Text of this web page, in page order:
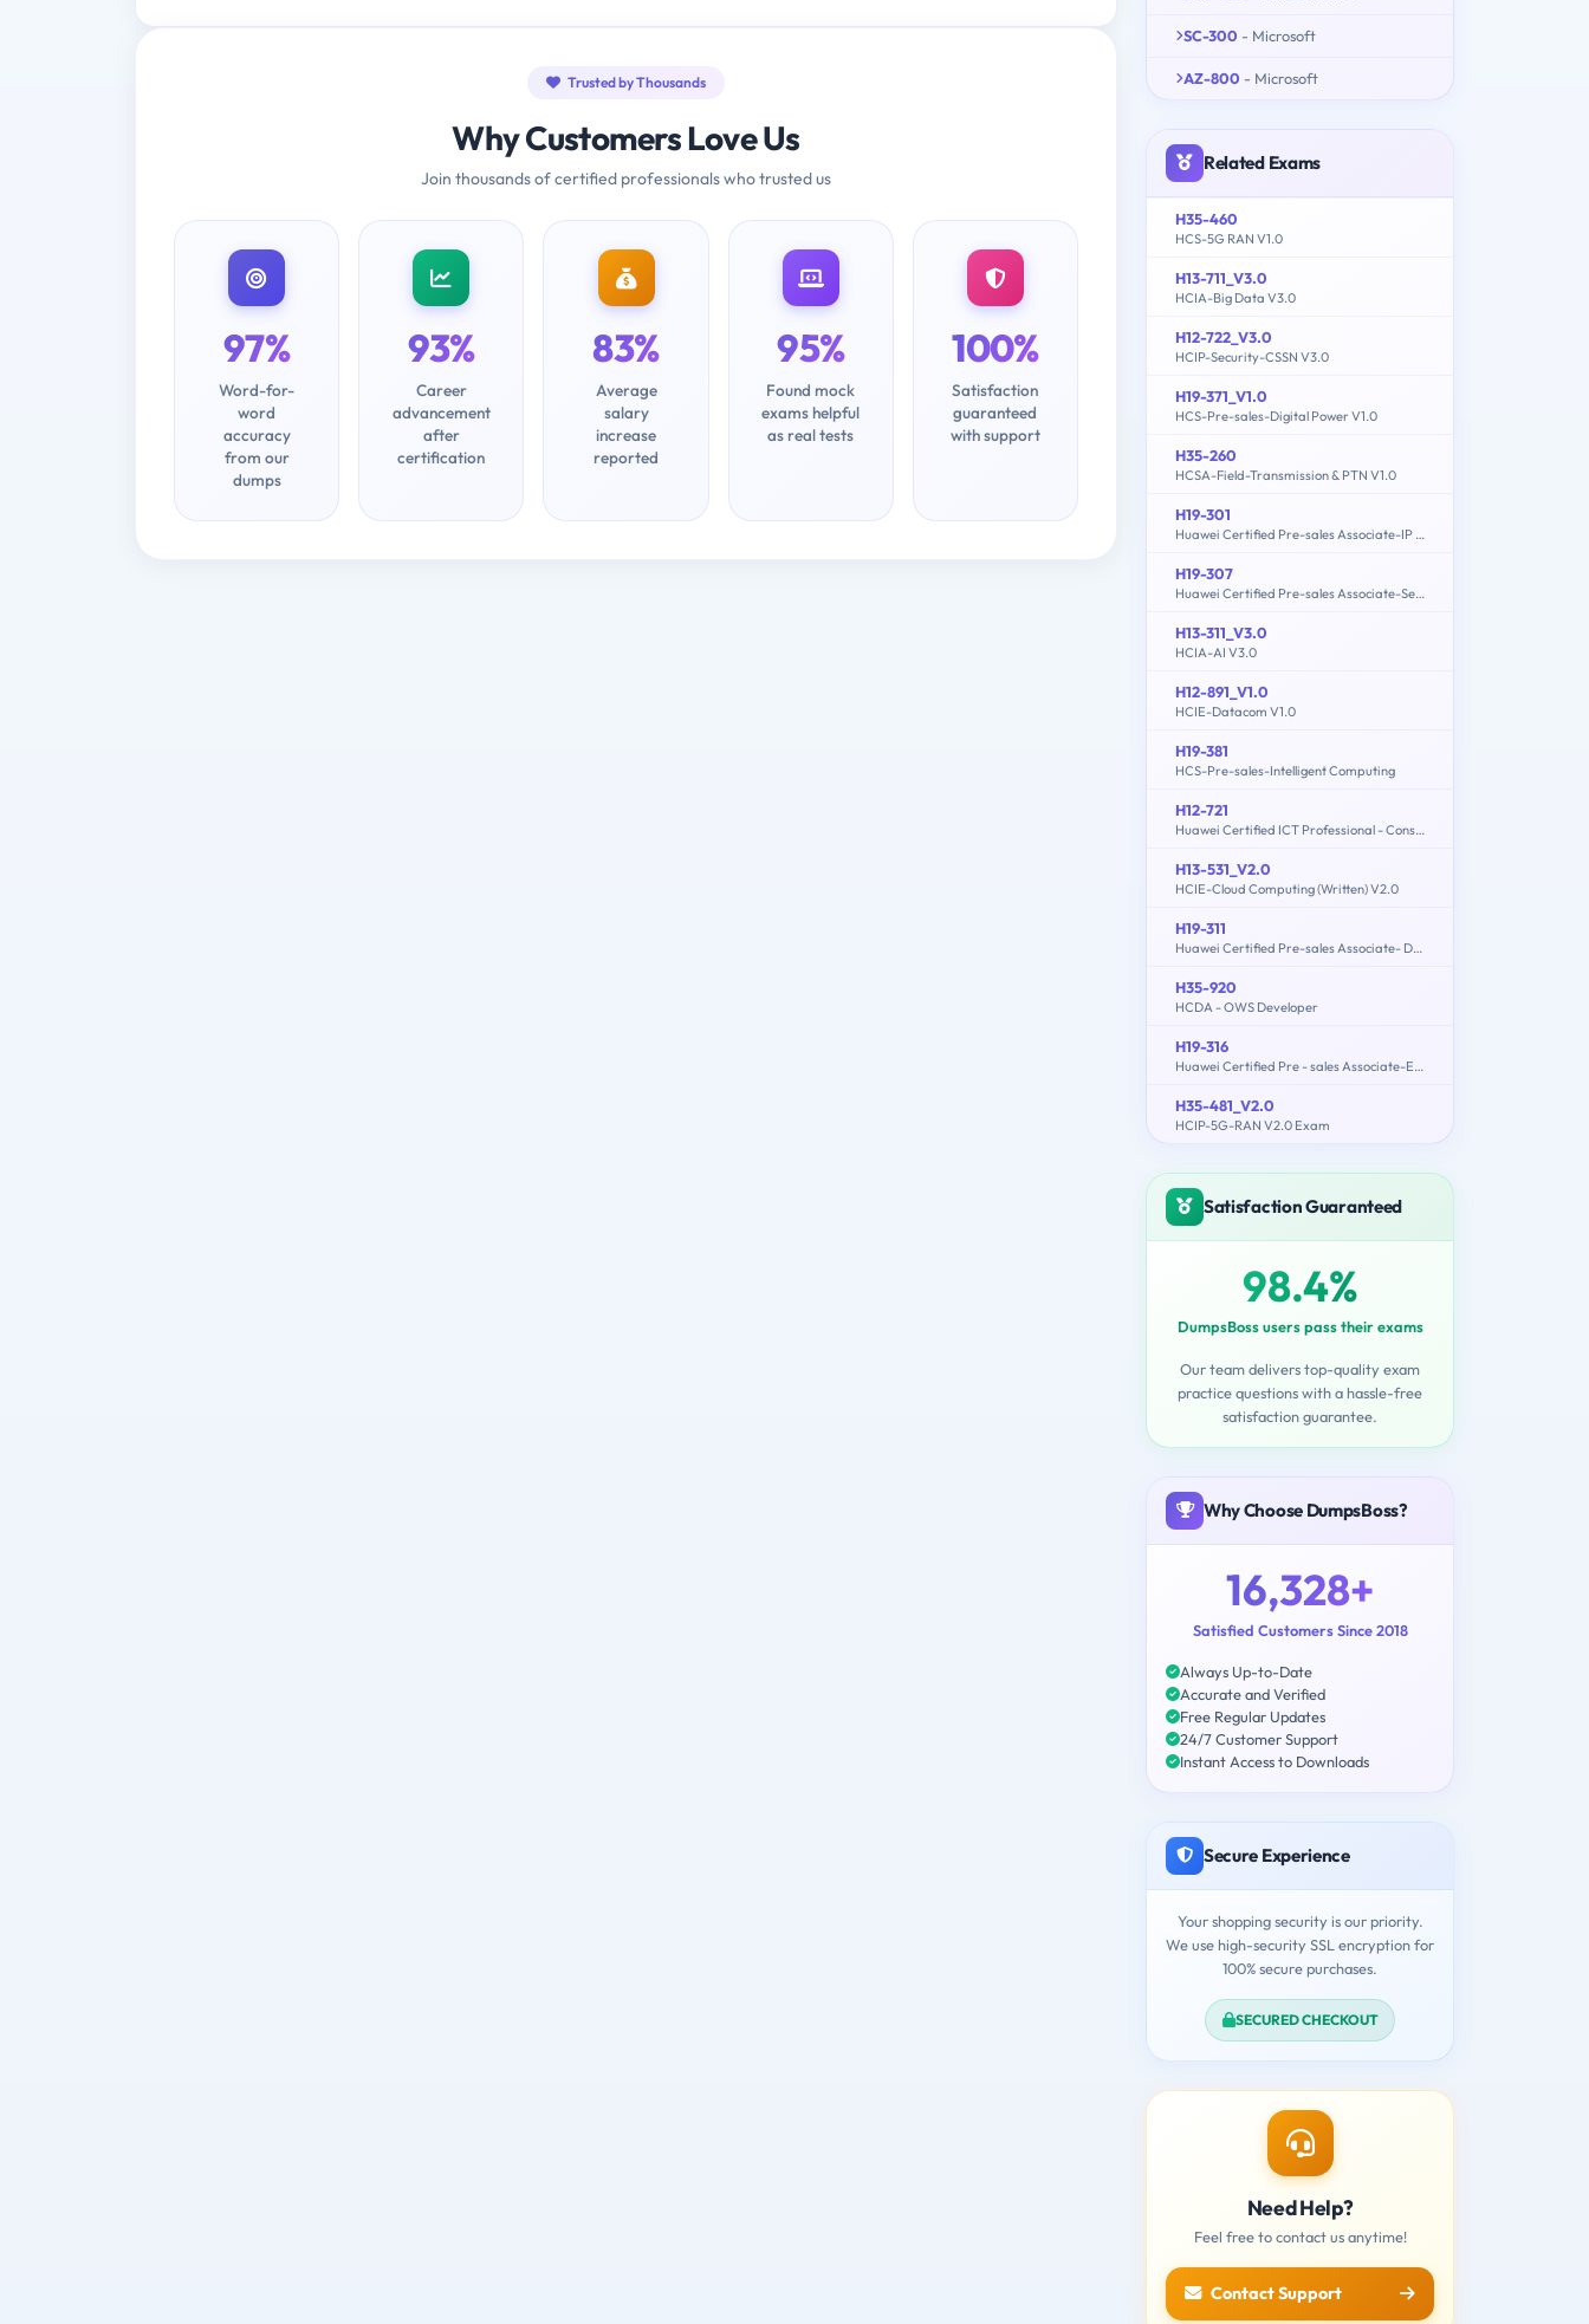
Trusted by Thousands
Why Customers Love Us
Join thousands of certified professionals who trusted us
97%
Word-for-
word
accuracy
from our
dumps
93%
Career
advancement
after
certification
83%
Average
salary
increase
reported
95%
Found mock
exams helpful
as real tests
100%
Satisfaction
guaranteed
with support
SC-300 - Microsoft
AZ-800 - Microsoft
Related Exams
H35-460
HCS-5G RAN V1.0
H13-711_V3.0
HCIA-Big Data V3.0
H12-722_V3.0
HCIP-Security-CSSN V3.0
H19-371_V1.0
HCS-Pre-sales-Digital Power V1.0
H35-260
HCSA-Field-Transmission & PTN V1.0
H19-301
Huawei Certified Pre-sales Associate-IP Network
H19-307
Huawei Certified Pre-sales Associate-Server
H13-311_V3.0
HCIA-AI V3.0
H12-891_V1.0
HCIE-Datacom V1.0
H19-381
HCS-Pre-sales-Intelligent Computing
H12-721
Huawei Certified ICT Professional - Constructing Infrastructure of Security Network
H13-531_V2.0
HCIE-Cloud Computing (Written) V2.0
H19-311
Huawei Certified Pre-sales Associate- Data Center Facility
H35-920
HCDA - OWS Developer
H19-316
Huawei Certified Pre - sales Associate-ECC
H35-481_V2.0
HCIP-5G-RAN V2.0 Exam
Satisfaction Guaranteed
98.4%
DumpsBoss users pass their exams
Our team delivers top-quality exam
practice questions with a hassle-free
satisfaction guarantee.
Why Choose DumpsBoss?
16,328+
Satisfied Customers Since 2018
Always Up-to-Date
Accurate and Verified
Free Regular Updates
24/7 Customer Support
Instant Access to Downloads
Secure Experience
Your shopping security is our priority.
We use high-security SSL encryption for
100% secure purchases.
SECURED CHECKOUT
Need Help?
Feel free to contact us anytime!
Contact Support